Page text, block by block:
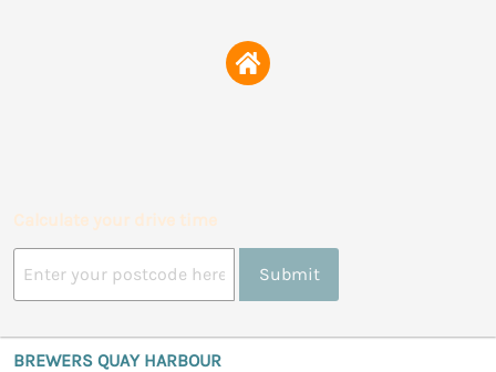
Calculate your drive time
Submit
BREWERS QUAY HARBOUR